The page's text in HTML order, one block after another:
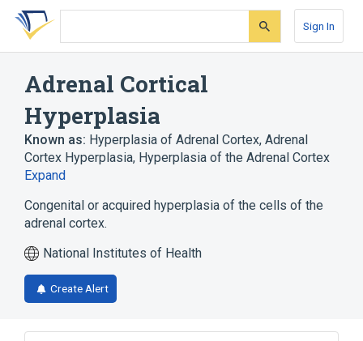
Skip
search
Skip
Skip
account
Sign In
Adrenal Cortical
Hyperplasia
Known as: Hyperplasia of Adrenal Cortex, Adrenal
Cortex Hyperplasia, Hyperplasia of the Adrenal Cortex
Expand
Congenital or acquired hyperplasia of the cells of the
adrenal cortex.
National Institutes of Health
Create Alert